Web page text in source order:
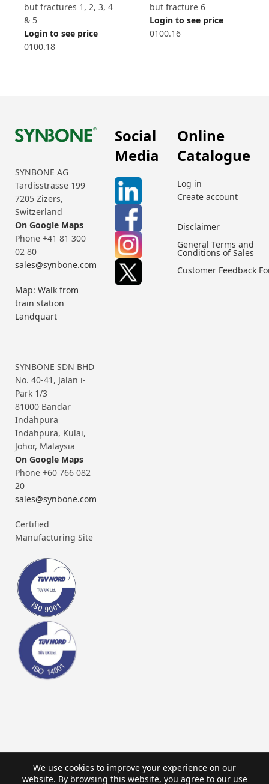
but fractures 1, 2, 3, 4
& 5
Login to see price
0100.18
but fracture 6
Login to see price
0100.16
SYNBONE AG
Tardisstrasse 199
7205 Zizers,
Switzerland
On Google Maps
Phone +41 81 300
02 80
sales@synbone.com
Map: Walk from
train station
Landquart
SYNBONE SDN BHD
No. 40-41, Jalan i-
Park 1/3
81000 Bandar
Indahpura
Indahpura, Kulai,
Johor, Malaysia
On Google Maps
Phone +60 766 082
20
sales@synbone.com
Certified
Manufacturing Site
Social
Media
Online
Catalogue
Log in
Create account
Disclaimer
General Terms and
Conditions of Sales
Customer Feedback
We use cookies to improve your experience on our
website. By browsing this website, you agree to our use